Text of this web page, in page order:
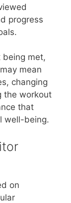
progress
being met,
mean
changing
the workout
that
well-being.
on